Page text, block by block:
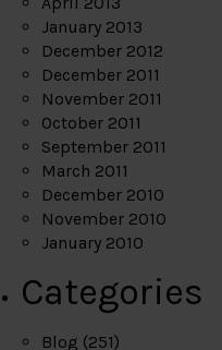
January 2013
December 2012
December 2011
November 2011
October 2011
September 2011
March 2011
December 2010
November 2010
January 2010
Categories
Blog (251)